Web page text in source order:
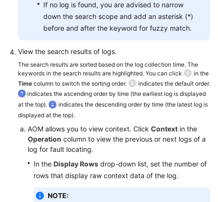
Glossary
Responsibilities
Service
Level
Agreement
White
Papers
Endpoints
Permissions
If no log is found, you are advised to narrow
down the search scope and add an asterisk (*)
before and after the keyword for fuzzy match.
View the search results of logs.
The search results are sorted based on the log collection time. The
keywords in the search results are highlighted. You can click
in the
Time column to switch the sorting order.
indicates the default order.
indicates the ascending order by time (the earliest log is displayed
at the top).
indicates the descending order by time (the latest log is
displayed at the top).
AOM allows you to view context. Click Context in the
Operation column to view the previous or next logs of a
log for fault locating.
In the Display Rows drop-down list, set the number of
rows that display raw context data of the log.
NOTE: